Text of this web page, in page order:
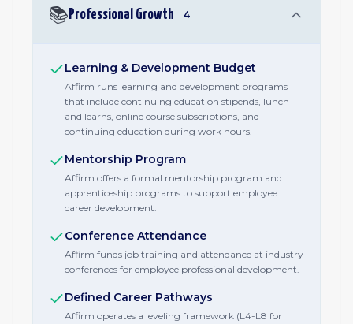
📚 Professional Growth 4
Learning & Development Budget
Affirm runs learning and development programs
that include continuing education stipends, lunch
and learns, online course subscriptions, and
continuing education during work hours.
Mentorship Program
Affirm offers a formal mentorship program and
apprenticeship programs to support employee
career development.
Conference Attendance
Affirm funds job training and attendance at industry
conferences for employee professional development.
Defined Career Pathways
Affirm operates a leveling framework (L4-L8 for